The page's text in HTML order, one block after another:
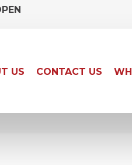
US CONTACT US